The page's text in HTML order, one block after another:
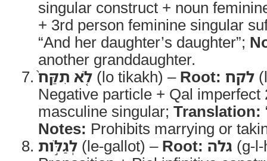
singular construct + noun
+ 3rd person feminine singular
“And her daughter’s daughter”;
another granddaughter.
לֹ֤א תִקַּח֙ (lo tikakh) – Root: לקח
Negative particle + Qal imperfect
masculine singular; Translation:
Notes: Prohibits marrying or
לְגַלֹּ֣ות (le-gallot) – Root: גלה (g-